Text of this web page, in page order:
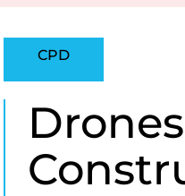
CPD